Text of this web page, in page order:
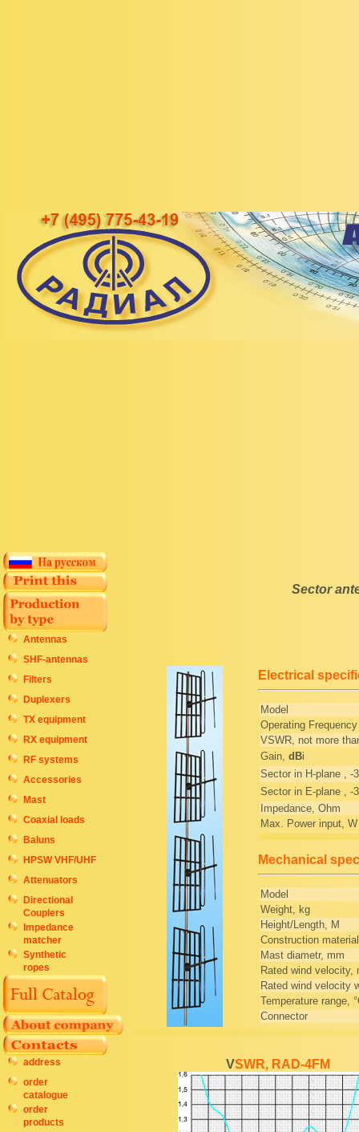
Antennas
SHF-antennas
Filters
Duplexers
TX equipment
RX equipment
RF systems
Accessories
Mast
Coaxial loads
Baluns
HPSW VHF/UHF
Attenuators
Directional
Couplers
Impedance
matcher
Synthetic
ropes
address
order
catalogue
order
products
Sector
Electrical
Model
Operating
VSWR, not more
Gain, dBi
Sector in H-plane , -3
Sector in E-plane , -3
Impedance, Ohm
Max. Power input, W
Mechanical
Model
Weight, kg
Height/Length, M
Construction material
Mast diametr, mm
Rated wind velocity,
Rated wind velocity
Temperature range,
Connector
VSWR, RAD-4FM